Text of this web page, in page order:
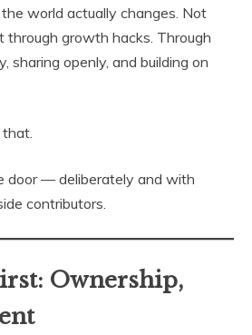
world actually changes. Not
through growth hacks. Through
sharing openly, and building on
that.
door — deliberately and with
contributors.
Ownership,